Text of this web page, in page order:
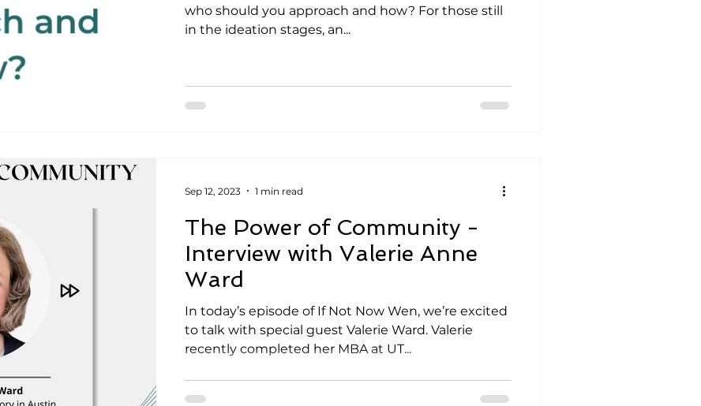
who should you approach and how? For those still
in the ideation stages, an...
The Power of Community -
Interview with Valerie Anne
Ward
In today’s episode of If Not Now Wen, we’re excited
to talk with special guest Valerie Ward. Valerie
recently completed her MBA at UT...
Sep 12, 2023 1 min read